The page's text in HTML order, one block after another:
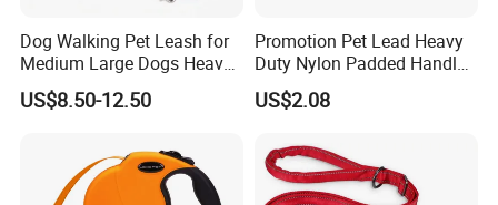
Dog Walking Pet Leash for
Medium Large Dogs Heavy
Duty Retractable Pet
Products
US$8.50-12.50
Promotion Pet Lead Heavy
Duty Nylon Padded Handles
Reflective Webbing Dog
Leash
US$2.08